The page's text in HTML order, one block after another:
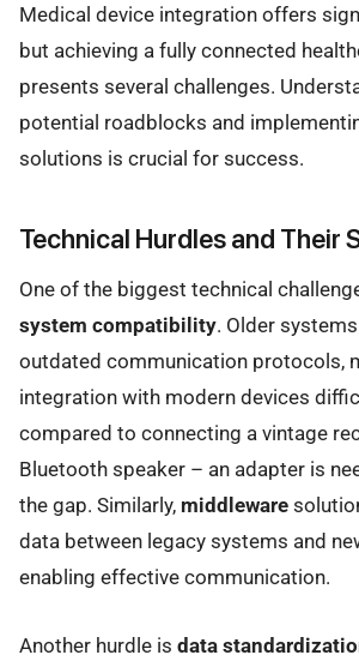
Medical device integration offers
but achieving a fully connected
presents several challenges.
potential roadblocks and
solutions is crucial for success.
Technical Hurdles and Their
One of the biggest technical
system compatibility. Older
outdated communication protocols,
integration with modern devices
compared to connecting a vintage
Bluetooth speaker – an adapter is
the gap. Similarly, middleware
data between legacy systems and
enabling effective communication.
Another hurdle is data